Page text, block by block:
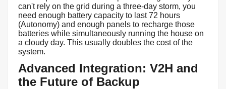
can't rely on the grid during a three-day storm, you
need enough battery capacity to last 72 hours
(Autonomy) and enough panels to recharge those
batteries while simultaneously running the house on
a cloudy day. This usually doubles the cost of the
system.
Advanced Integration: V2H and
the Future of Backup